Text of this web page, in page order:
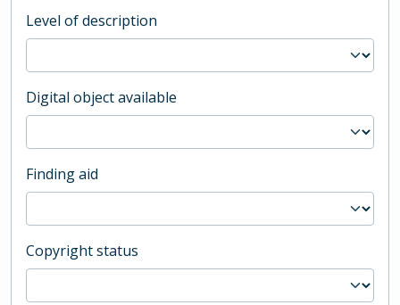
Level of description
Digital object available
Finding aid
Copyright status